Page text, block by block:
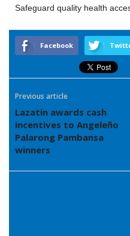
Safeguard quality health
Facebook
Previous article
Lazatin awards cash
incentives to Angeleño
Palarong Pambansa
winners